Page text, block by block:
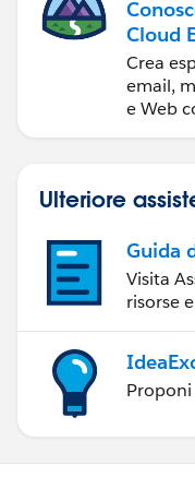
<br/><br/>
<table
<tr >
<th>Product
description</th>
</tr>
<tr>
<p> VENDOR
<br/>
<p> SHIP TO
<br/><br/>
<p>
<p> ITEM FOR:
Cloud
Crea
email,
e Web
Ulteriore
Guida
Visita
risorse
Proponi